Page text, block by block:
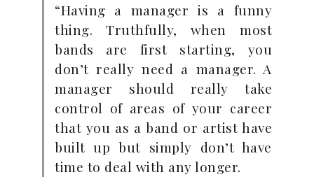
“Having a manager is a funny
thing. Truthfully, when most
bands are first starting, you
don’t really need a manager. A
manager should really take
control of areas of your career
that you as a band or artist have
built up but simply don’t have
time to deal with any longer.